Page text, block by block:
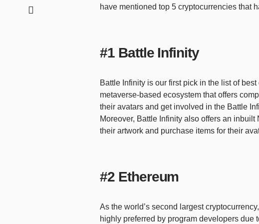
have mentioned top 5 cryptocurrencies that
#1 Battle Infinity
Battle Infinity is our first pick in the list of
metaverse-based ecosystem that offers
their avatars and get involved in the Battle
Moreover, Battle Infinity also offers an
their artwork and purchase items for their
#2 Ethereum
As the world’s second largest
highly preferred by program developers due